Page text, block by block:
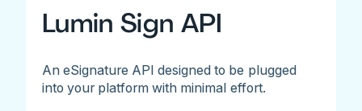
Lumin Sign API
An eSignature API designed to be plugged
into your platform with minimal effort.